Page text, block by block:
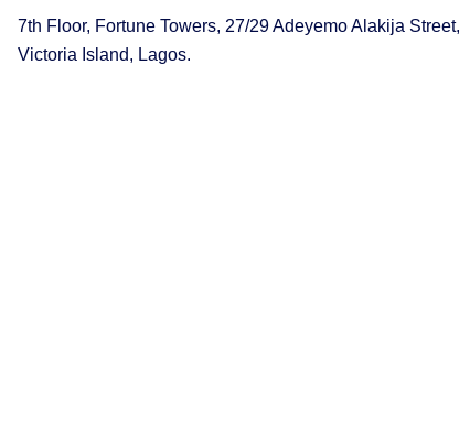
7th Floor, Fortune Towers, 27/29 Adeyemo Alakija Street,
Victoria Island, Lagos.